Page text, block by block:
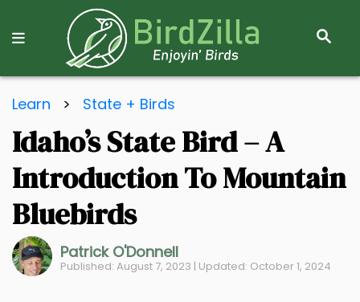
S
R
Learn > State + Birds
Idaho’s State Bird – A
Introduction To Mountain
Bluebirds
Patrick O'Donnell
Published: August 7, 2023 | Updated: October 1, 2024